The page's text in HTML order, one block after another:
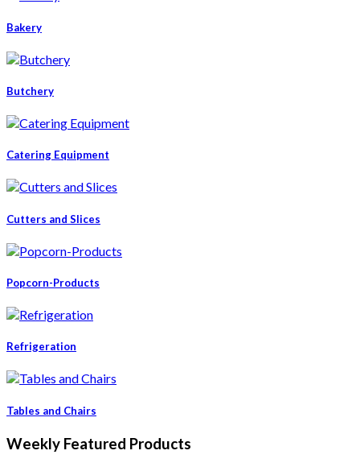
Bakery
Butchery
Catering Equipment
Cutters and Slices
Popcorn-Products
Refrigeration
Tables and Chairs
Weekly Featured Products